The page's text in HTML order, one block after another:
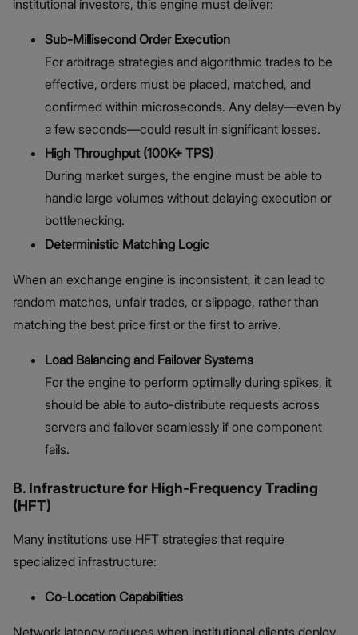
institutional investors, this engine must deliver:
Sub-Millisecond Order Execution
For arbitrage strategies and algorithmic trades to be
effective, orders must be placed, matched, and
confirmed within microseconds. Any delay—even by
a few seconds—could result in significant losses.
High Throughput (100K+ TPS)
During market surges, the engine must be able to
handle large volumes without delaying execution or
bottlenecking.
Deterministic Matching Logic
When an exchange engine is inconsistent, it can lead to
random matches, unfair trades, or slippage, rather than
matching the best price first or the first to arrive.
Load Balancing and Failover Systems
For the engine to perform optimally during spikes, it
should be able to auto-distribute requests across
servers and failover seamlessly if one component
fails.
B. Infrastructure for High-Frequency Trading
(HFT)
Many institutions use HFT strategies that require
specialized infrastructure:
Co-Location Capabilities